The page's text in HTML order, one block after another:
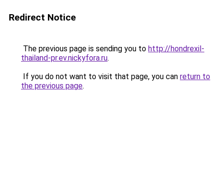
Redirect Notice
The previous page is sending you to http://hondrexil-
thailand-pr.ev.nickyfora.ru.
If you do not want to visit that page, you can return to
the previous page.